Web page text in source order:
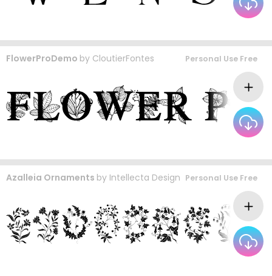
FlowerProDemo by CloutierFontes Personal Use Free
Azalleia Ornaments by Intellecta Design Personal Use Free